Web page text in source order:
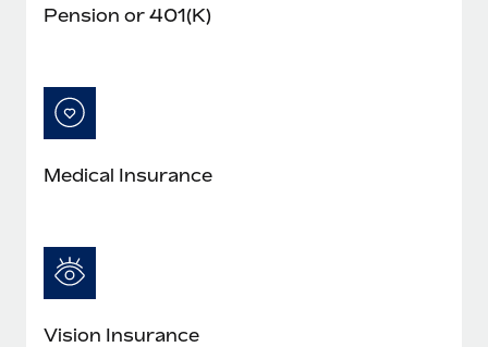
Pension or 401(K)
Medical Insurance
Vision Insurance